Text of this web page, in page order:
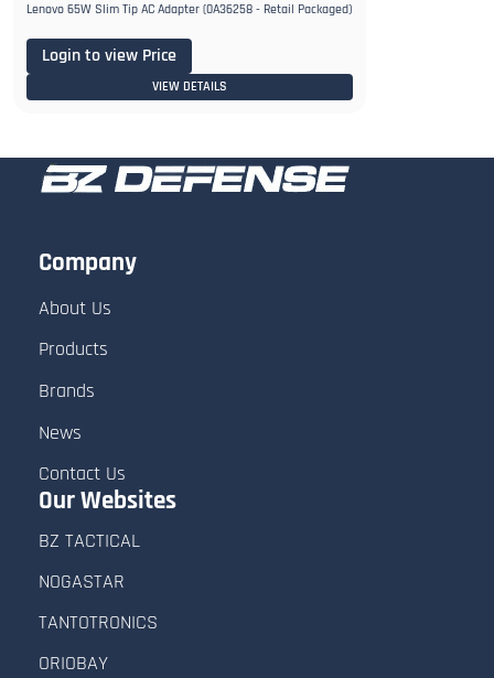
Lenovo 65W Slim Tip AC Adapter (0A36258 - Retail Packaged)
Login to view Price
VIEW DETAILS
Company
About Us
Products
Brands
News
Contact Us
Our Websites
BZ TACTICAL
NOGASTAR
TANTOTRONICS
ORIOBAY